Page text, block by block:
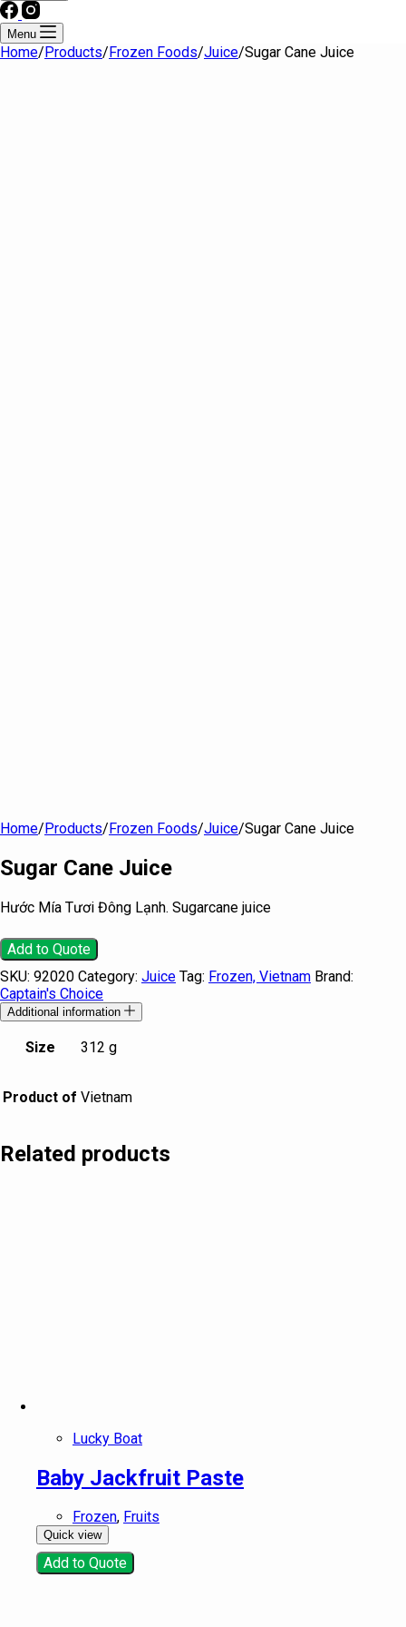
Menu
Home/Products/Frozen Foods/Juice/Sugar Cane Juice
Home/Products/Frozen Foods/Juice/Sugar Cane Juice
Sugar Cane Juice
Hước Mía Tươi Đông Lạnh. Sugarcane juice
Add to Quote
SKU: 92020 Category: Juice Tag: Frozen, Vietnam Brand:
Captain's Choice
Additional information
Size 312 g
Product of Vietnam
Related products
Lucky Boat
Baby Jackfruit Paste
Frozen, Fruits
Quick view
Add to Quote